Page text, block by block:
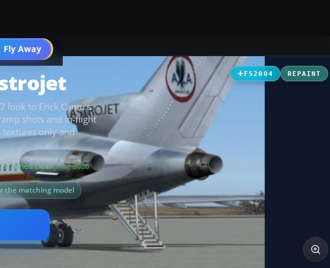
Fly Away
Go PRO
FS2004 REPAINT
look to Erick Cantu’s
shots and in-flight
textures only and
Scanned clean· Aug 2026
the matching model